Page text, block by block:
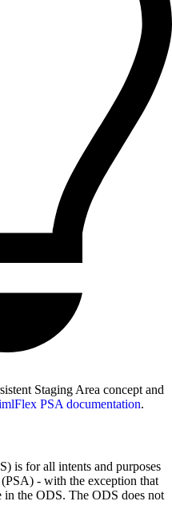
Staging Area concept and
PSA documentation.
is for all intents and purposes
- with the exception that
in the ODS. The ODS does not